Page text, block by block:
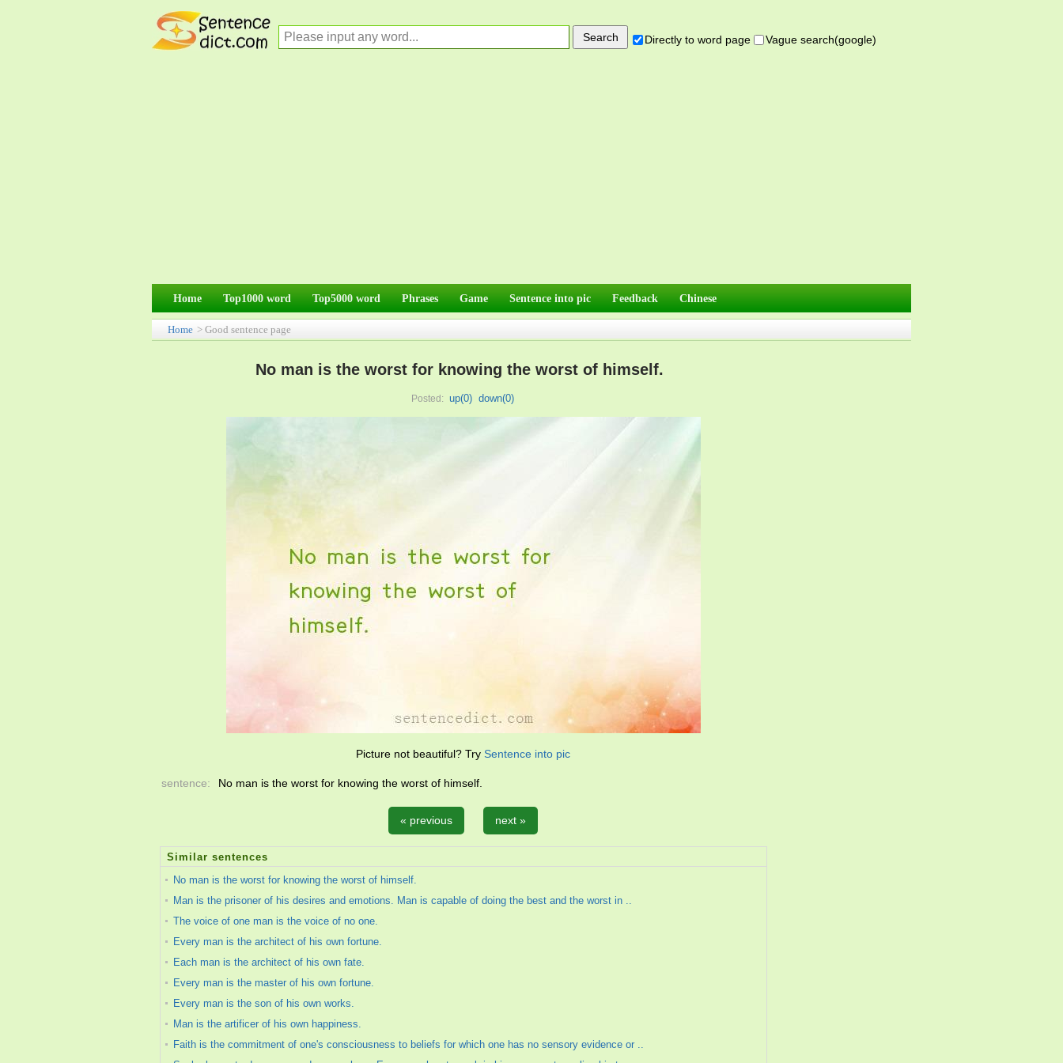
Directly to word page Vague search(google)
Home Top1000 word Top5000 word Phrases Game Sentence into pic Feedback Chinese
Home > Good sentence page
No man is the worst for knowing the worst of himself.
Posted: up(0) down(0)
Picture not beautiful? Try Sentence into pic
sentence: No man is the worst for knowing the worst of himself.
« previous next »
Similar sentences
No man is the worst for knowing the worst of himself.
Man is the prisoner of his desires and emotions. Man is capable of doing the best and the worst in ..
The voice of one man is the voice of no one.
Every man is the architect of his own fortune.
Each man is the architect of his own fate.
Every man is the master of his own fortune.
Every man is the son of his own works.
Man is the artificer of his own happiness.
Faith is the commitment of one's consciousness to beliefs for which one has no sensory evidence or ..